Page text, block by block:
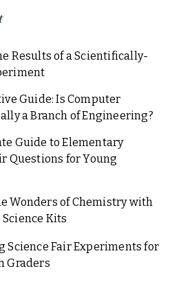
Results of a Scientifically-
Guide: Is Computer
a Branch of Engineering?
Guide to Elementary
Questions for Young
Wonders of Chemistry with
Kits
Science Fair Experiments for
Graders